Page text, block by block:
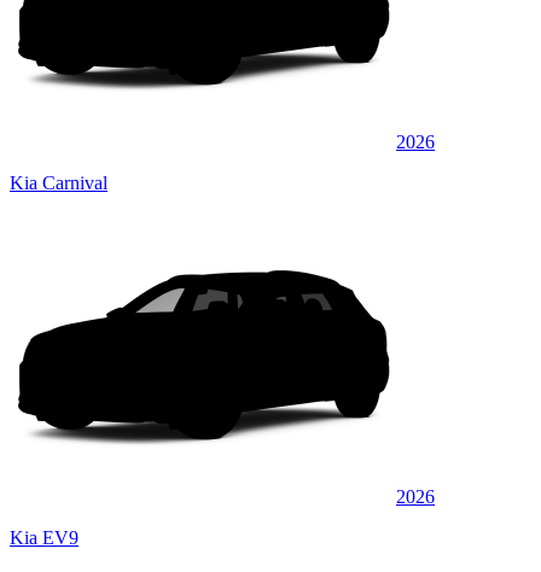
2026
Kia Carnival
2026
Kia EV9